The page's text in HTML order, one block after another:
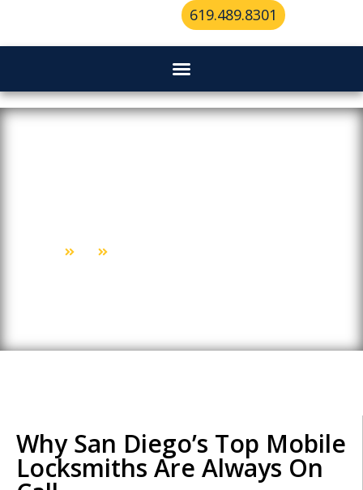
619.489.8301
Why San Diego’s Top Mobile
Locksmiths Are Always On